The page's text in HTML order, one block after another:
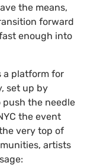
the means,
forward
enough into
a platform for
set up by
the needle
the event
very top of
artists